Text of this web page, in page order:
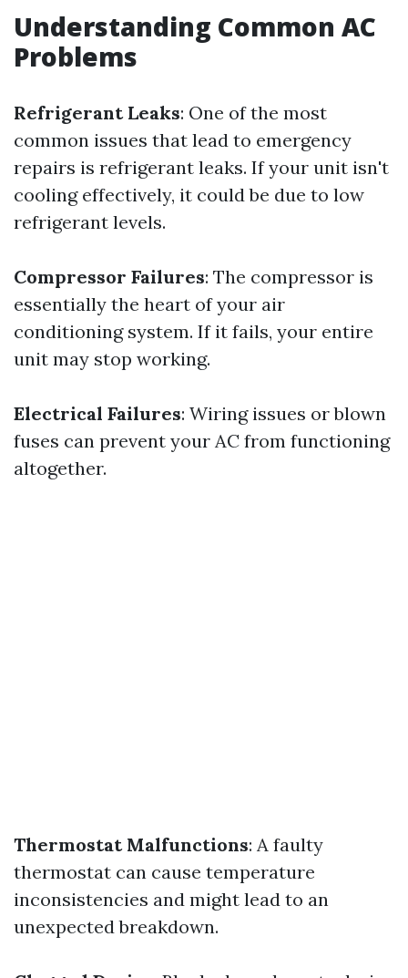
Understanding Common AC
Problems
Refrigerant Leaks: One of the most
common issues that lead to emergency
repairs is refrigerant leaks. If your unit isn't
cooling effectively, it could be due to low
refrigerant levels.
Compressor Failures: The compressor is
essentially the heart of your air
conditioning system. If it fails, your entire
unit may stop working.
Electrical Failures: Wiring issues or blown
fuses can prevent your AC from functioning
altogether.
Thermostat Malfunctions: A faulty
thermostat can cause temperature
inconsistencies and might lead to an
unexpected breakdown.